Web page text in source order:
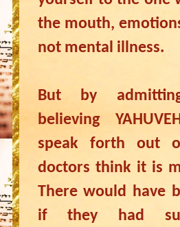
the mouth,
not mental illness.
But by
believing
speak forth out
doctors think it is
There would have
if they had